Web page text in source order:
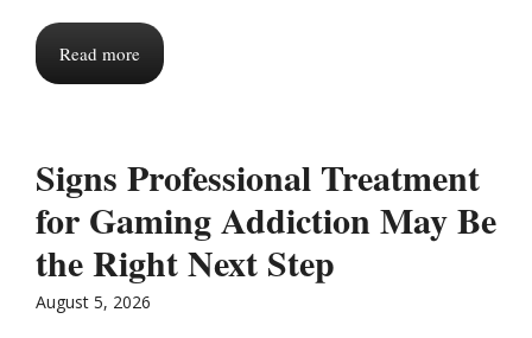
Read more
Signs Professional Treatment
for Gaming Addiction May Be
the Right Next Step
August 5, 2026